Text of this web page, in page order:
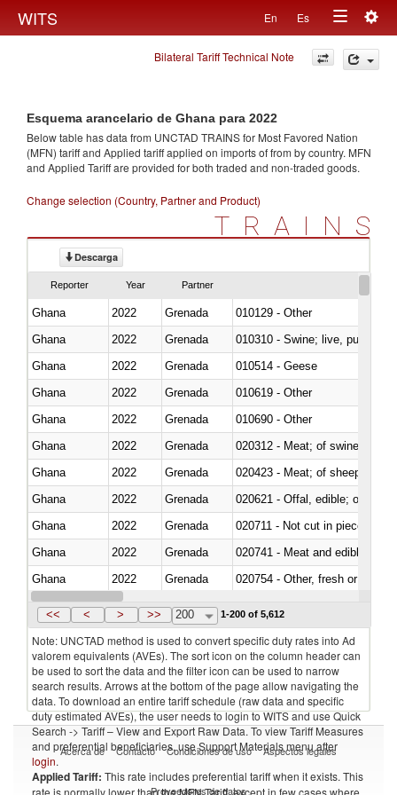
WITS En Es
Toggle
navigation
Bilateral Tariff Technical Note
Esquema arancelario de Ghana para 2022
Below table has data from UNCTAD TRAINS for Most Favored Nation
(MFN) tariff and Applied tariff applied on imports offrom by country. MFN
and Applied Tariff are provided for both traded and non-traded goods.
Change selection (Country, Partner and Product)
TRAINS
Descarga
Reporter Year Partner
Ghana 2022 Grenada
010129 - Other
Ghana
2022 Grenada
010310 - Swine; live, pure-
Ghana
2022 Grenada
010514 - Geese
Ghana
2022 Grenada
010619 - Other
Ghana
2022 Grenada
010690 - Other
Ghana
2022 Grenada
020312 - Meat; of swine,
Ghana
2022 Grenada
020423 - Meat; of sheep
Ghana
2022 Grenada
020621 - Offal, edible; of
Ghana
2022 Grenada
020711 - Not cut in pieces,
Ghana
2022 Grenada
020741 - Meat and edible
Ghana
2022 Grenada
020754 - Other, fresh or chilled
Ghana
2022 Grenada
<< < > >> 200 1-200 of 5,612
Note: UNCTAD method is used to convert specific duty rates into Ad
valorem equivalents (AVEs). The sort icon on the column header can
be used to sort the data and the filter icon can be used to narrow
search results. Arrows at the bottom of the page allow navigating the
data. To download an entire tariff schedule (raw data and specific
duty estimated AVEs), the user needs to login to WITS and use Quick
Search -> Tariff – View and Export Raw Data. To view Tariff Measures
and preferential beneficiaries, use Support Materials menu after
login.
Applied Tariff: This rate includes preferential tariff when it exists. This
rate is normally lower than the MFN Tariff, except in few cases where
Acerca de Contacto Condiciones de uso Aspectos legales
Proveedores de datos